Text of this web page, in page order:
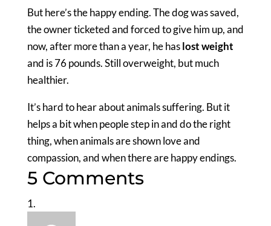
But here’s the happy ending. The dog was saved,
the owner ticketed and forced to give him up, and
now, after more than a year, he haslost weight
and is 76 pounds. Still overweight, but much
healthier.
It’s hard to hear about animals suffering. But it
helps a bit when people step in and do the right
thing, when animals are shown love and
compassion, and when there are happy endings.
5 Comments